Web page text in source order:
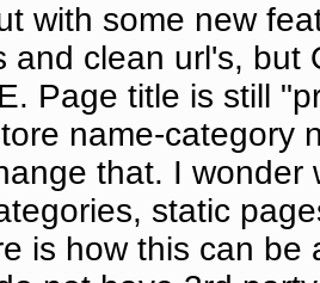
with some new
and clean url's, but
Page title is still
name-category
that. I
static
is how this can